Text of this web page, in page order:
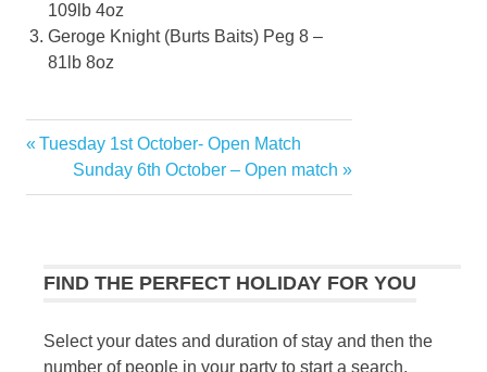
109lb 4oz
Geroge Knight (Burts Baits) Peg 8 –
81lb 8oz
Post
navigation
Previous
Post:
Tuesday 1st October- Open Match
Next
Post:
Sunday 6th October – Open match
FIND THE PERFECT HOLIDAY FOR YOU
Select your dates and duration of stay and then the
number of people in your party to start a search.